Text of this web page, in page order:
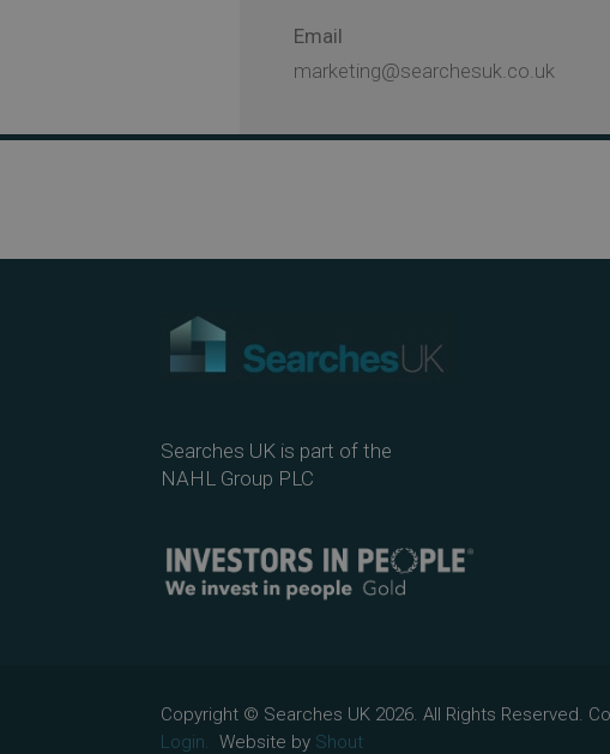
Email
marketing@searchesuk.co.uk
Searches UK is part of the
NAHL Group PLC
Copyright © Searches UK 2026. All Rights Reserved.
Login. Website by Shout